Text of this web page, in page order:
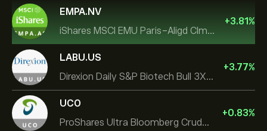
EMPA.NV
iShares MSCI EMU Paris-Aligd Clmt UCITS ETF EUR A
+3.81%
LABU.US
Direxion Daily S&P Biotech Bull 3X ETF
+3.77%
UCO
ProShares Ultra Bloomberg Crude Oil
+0.83%